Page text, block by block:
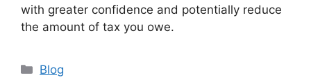
with greater confidence and potentially reduce
the amount of tax you owe.
Categories
Blog